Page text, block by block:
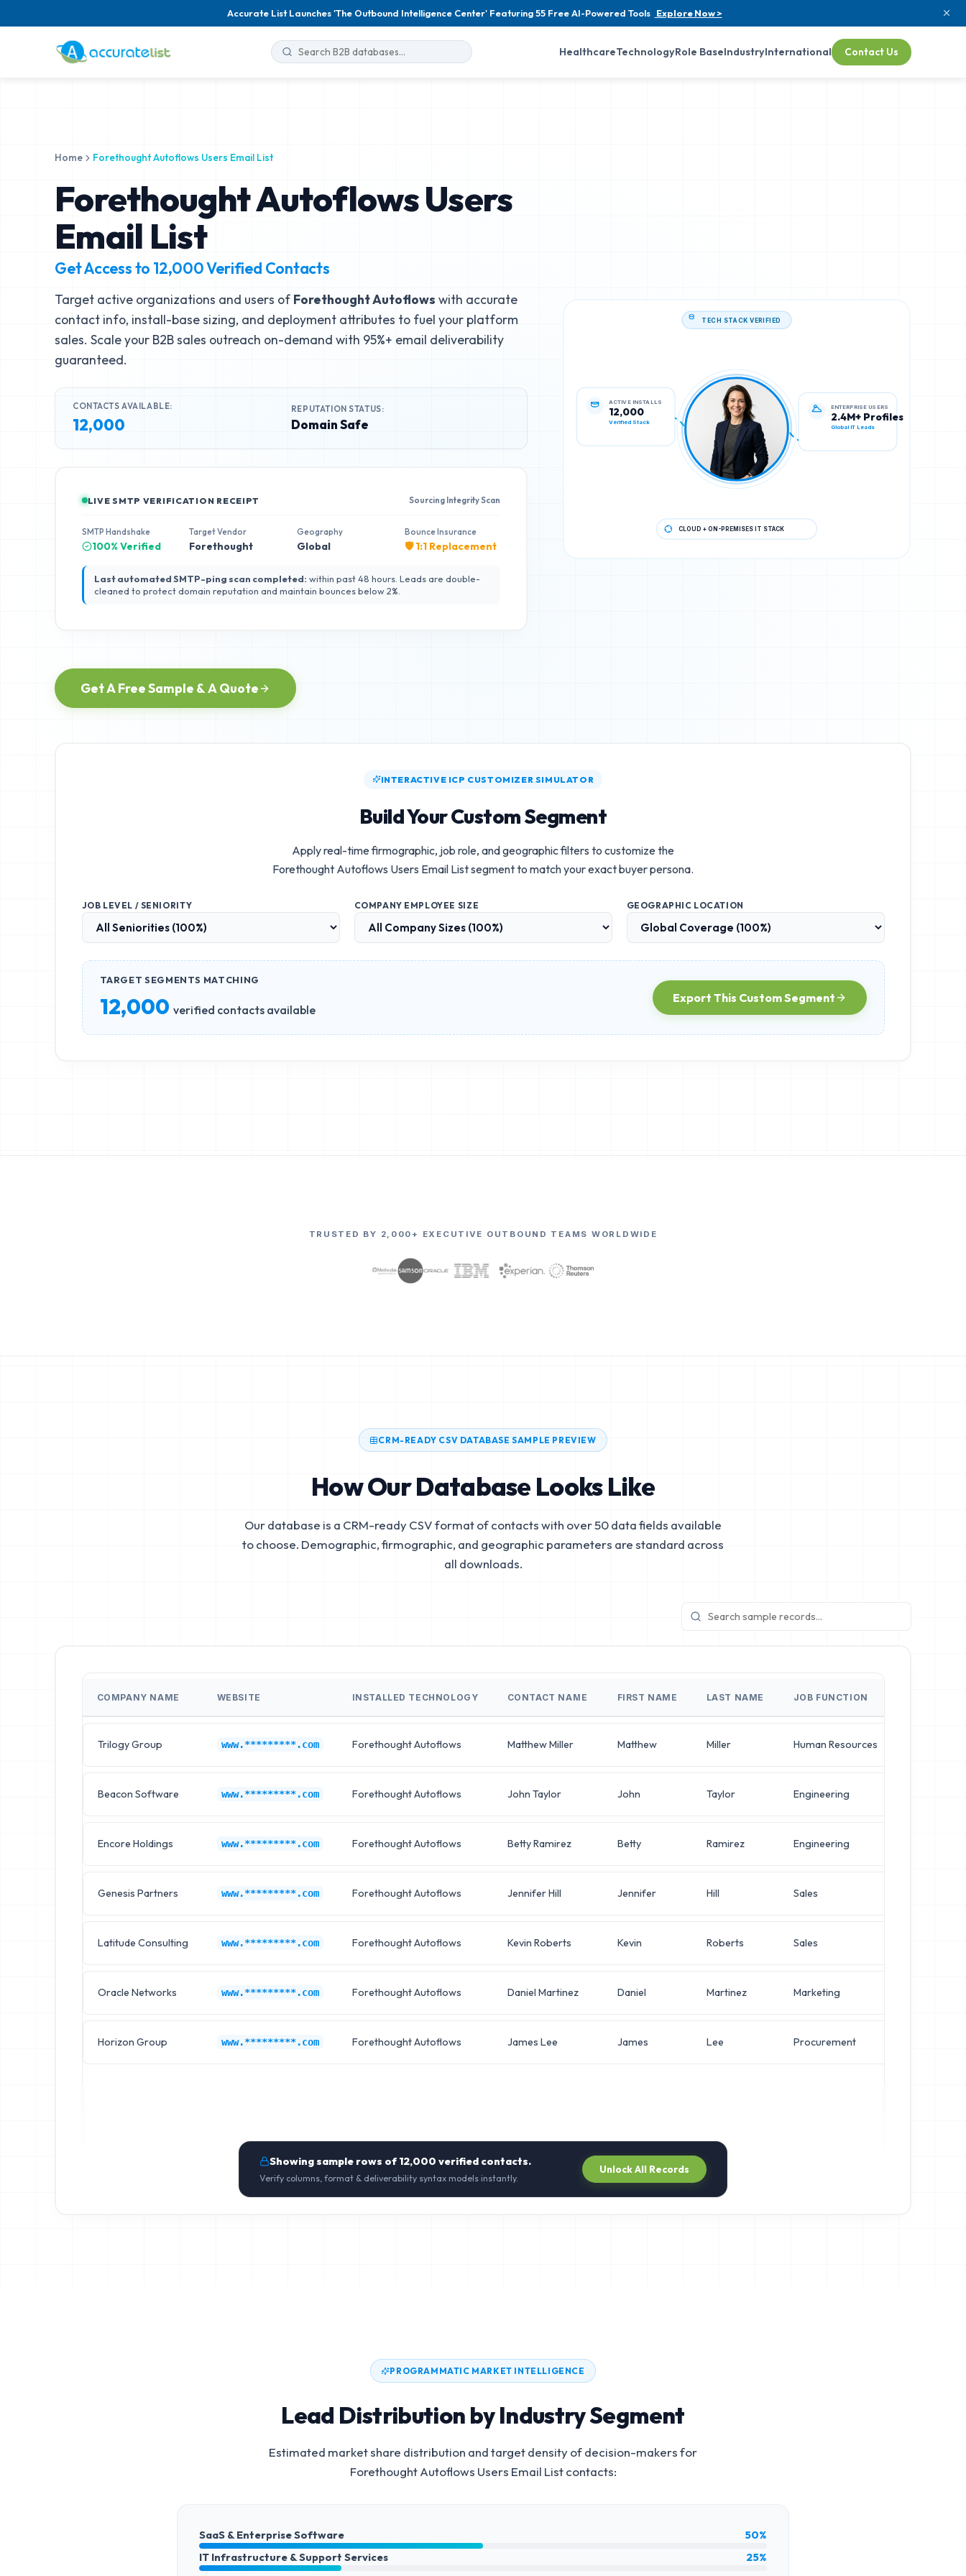
Accurate List Launches 'The Outbound Intelligence Center' Featuring 55 Free AI-Powered Tools Explore Now >
HealthcareTechnologyRole BaseIndustryInternational Contact Us
Home Forethought Autoflows Users Email List
Forethought Autoflows Users
Email List
Get Access to 12,000Verified Contacts
Target active organizations and users of Forethought Autoflows with accurate
contact info, install-base sizing, and deployment attributes to fuel your platform
sales. Scale your B2B sales outreach on-demand with 95%+ email deliverability
guaranteed.
CONTACTS AVAILABLE:
12,000
REPUTATION STATUS:
Domain Safe
LIVE SMTP VERIFICATION RECEIPT Sourcing Integrity Scan
SMTP Handshake
100% Verified
Target Vendor
Forethought
Geography
Global
Bounce Insurance
🛡️ 1:1 Replacement
Last automated SMTP-ping scan completed: within past 48 hours. Leads are double-
cleaned to protect domain reputation and maintain bounces below 2%.
Get A Free Sample & A Quote
TECH STACK VERIFIED
12,000 2.4M+ Profiles
CLOUD + ON-PREMISES IT STACK
INTERACTIVE ICP CUSTOMIZER SIMULATOR
Build Your Custom Segment
Apply real-time firmographic, job role, and geographic filters to customize the
Forethought Autoflows Users Email Listsegment to match your exact buyer persona.
JOB LEVEL / SENIORITY COMPANY EMPLOYEE SIZE GEOGRAPHIC LOCATION
TARGET SEGMENTS MATCHING
12,000 verified contacts available
Export This Custom Segment
TRUSTED BY 2,000+ EXECUTIVE OUTBOUND TEAMS WORLDWIDE
CRM-READY CSV DATABASE SAMPLE PREVIEW
How Our Database Looks Like
Our database is a CRM-ready CSV format of contacts with over 50 data fields available
to choose. Demographic, firmographic, and geographic parameters are standard across
all downloads.
COMPANY NAME WEBSITE INSTALLED TECHNOLOGY CONTACT NAME FIRST NAME LAST NAME JOB FUNCTION
Trilogy Group www.*********.com Forethought Autoflows Matthew Miller Matthew Miller Human Resources
Beacon Software www.*********.com Forethought Autoflows John Taylor John Taylor Engineering
Encore Holdings www.*********.com Forethought Autoflows Betty Ramirez Betty Ramirez Engineering
Genesis Partners www.*********.com Forethought Autoflows Jennifer Hill Jennifer Hill Sales
Latitude Consulting www.*********.com Forethought Autoflows Kevin Roberts Kevin Roberts Sales
Oracle Networks www.*********.com Forethought Autoflows Daniel Martinez Daniel Martinez Marketing
Horizon Group www.*********.com Forethought Autoflows James Lee James Lee Procurement
Showing sample rows of12,000 verified contacts.
Verify columns, format & deliverability syntax models instantly.
Unlock All Records
PROGRAMMATIC MARKET INTELLIGENCE
Lead Distribution by Industry Segment
Estimated market share distribution and target density of decision-makers for
Forethought Autoflows Users Email Listcontacts:
SaaS & Enterprise Software
50%
IT Infrastructure & Support Services
25%